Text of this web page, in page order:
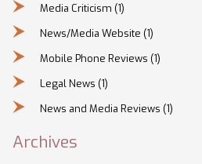
Media Criticism (1)
News/Media Website (1)
Mobile Phone Reviews (1)
Legal News (1)
News and Media Reviews (1)
Archives